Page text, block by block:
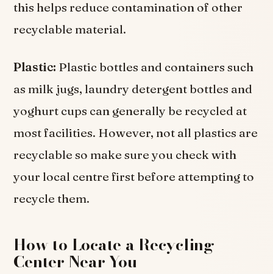
this helps reduce contamination of other
recyclable material.
Plastic: Plastic bottles and containers such
as milk jugs, laundry detergent bottles and
yoghurt cups can generally be recycled at
most facilities. However, not all plastics are
recyclable so make sure you check with
your local centre first before attempting to
recycle them.
How to Locate a Recycling
Center Near You